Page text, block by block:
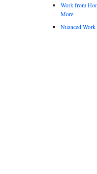
Work from
More
Nuanced